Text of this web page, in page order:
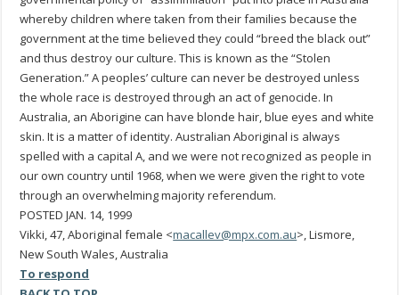
whereby children where taken from their families because the
government at the time believed they could “breed the black out”
and thus destroy our culture. This is known as the “Stolen
Generation.” A peoples’ culture can never be destroyed unless
the whole race is destroyed through an act of genocide. In
Australia, an Aborigine can have blonde hair, blue eyes and white
skin. It is a matter of identity. Australian Aboriginal is always
spelled with a capital A, and we were not recognized as people in
our own country until 1968, when we were given the right to vote
through an overwhelming majority referendum.
POSTED JAN. 14, 1999
Vikki, 47, Aboriginal female <macallev@mpx.com.au>, Lismore,
New South Wales, Australia
To respond